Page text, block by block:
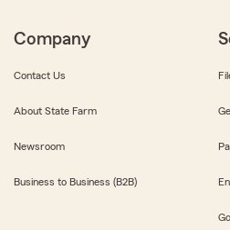
Company
Contact Us
About State Farm
Newsroom
Business to Business (B2B)